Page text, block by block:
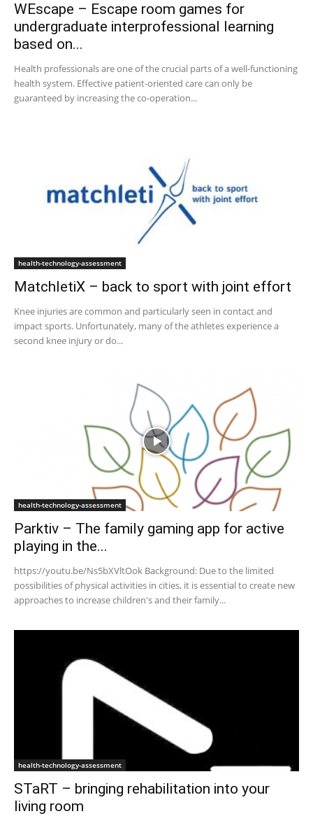
WEscape – Escape room games for
undergraduate interprofessional learning
based on...
Health professionals are one of the crucial parts of a well-functioning
health system. Effective patient-oriented care can only be
guaranteed by increasing the co-operation...
health-technology-assessment
MatchletiX – back to sport with joint effort
Knee injuries are common and particularly seen in contact and
impact sports. Unfortunately, many of the athletes experience a
second knee injury or do...
health-technology-assessment
Parktiv – The family gaming app for active
playing in the...
https://youtu.be/Ns5bXVltOok Background: Due to the limited
possibilities of physical activities in cities, it is essential to create new
approaches to increase children's and their family...
health-technology-assessment
STaRT – bringing rehabilitation into your
living room